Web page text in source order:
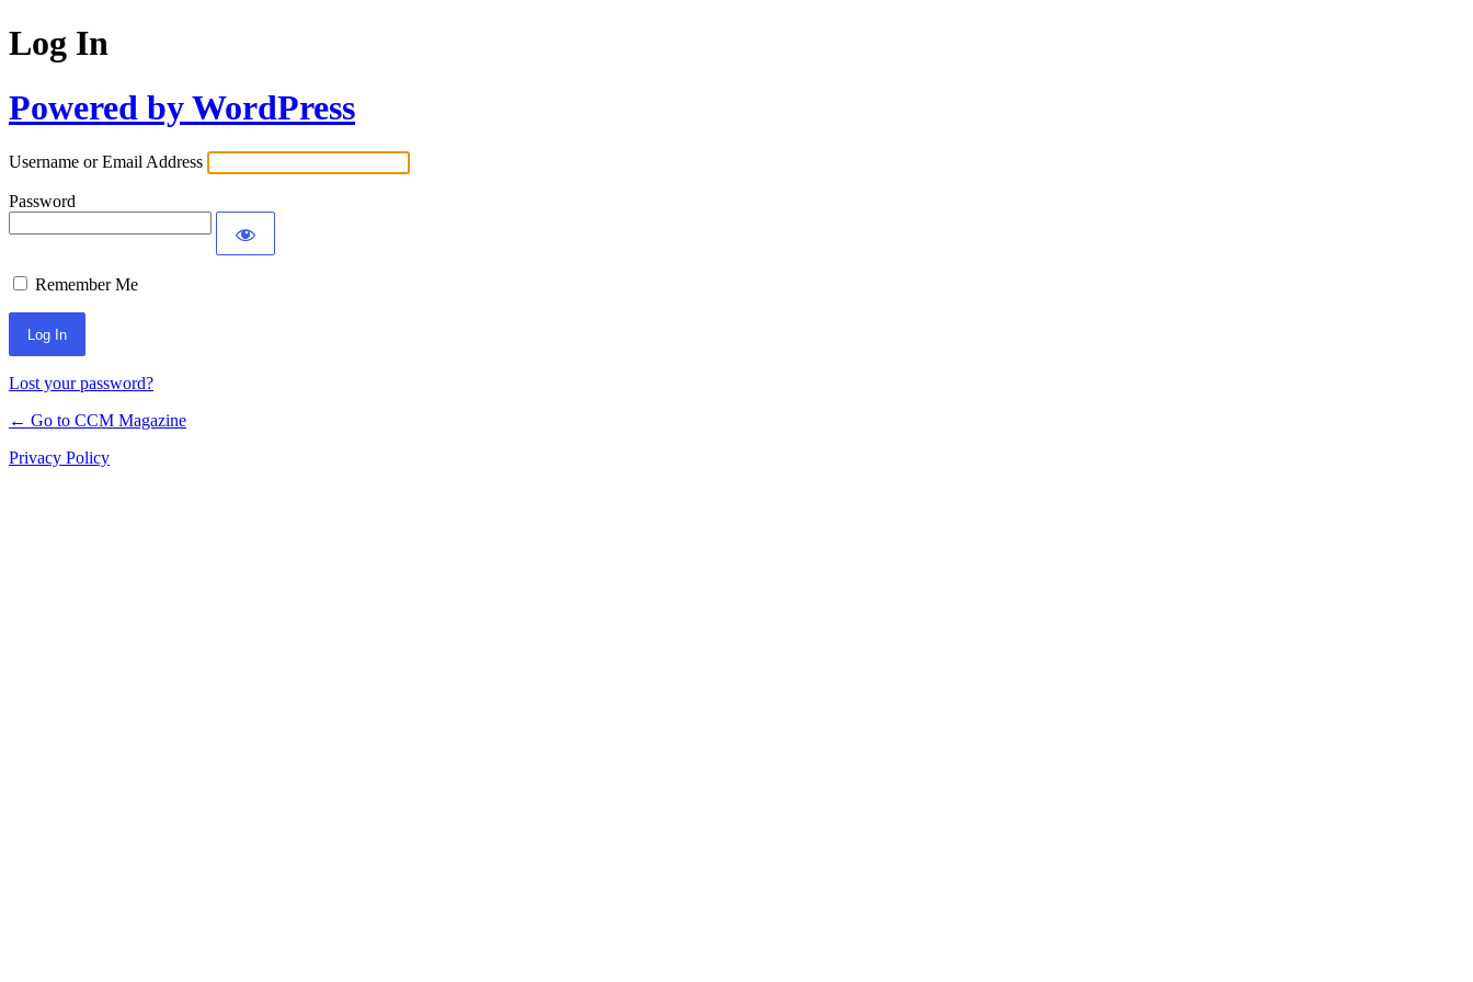
Log In
Powered by WordPress
Username or Email Address
Password
Remember Me
Lost your password?
← Go to CCM Magazine
Privacy Policy